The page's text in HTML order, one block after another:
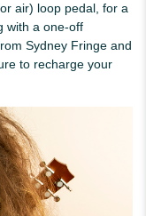
air) loop pedal, for a
with a one-off
Sydney Fringe and
to recharge your